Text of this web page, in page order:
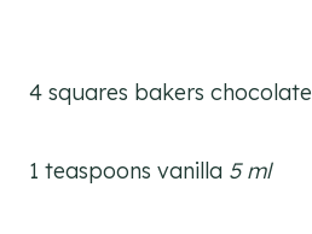
4 squares bakers chocolate
1 teaspoons vanilla 5 ml